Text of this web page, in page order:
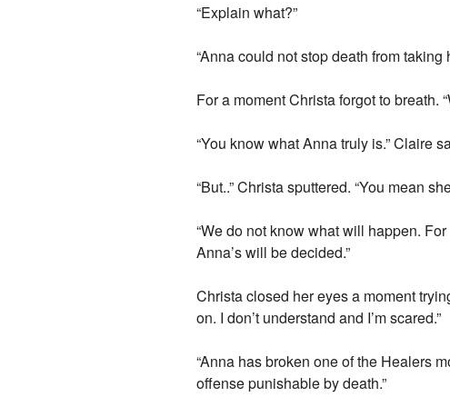
“Explain what?”
“Anna could not stop death from
For a moment Christa forgot to breath.
“You know what Anna truly is.” Claire
“But..” Christa sputtered. “You mean
“We do not know what will happen.
Anna’s will be decided.”
Christa closed her eyes a moment
on. I don’t understand and I’m scared.”
“Anna has broken one of the Healers
offense punishable by death.”